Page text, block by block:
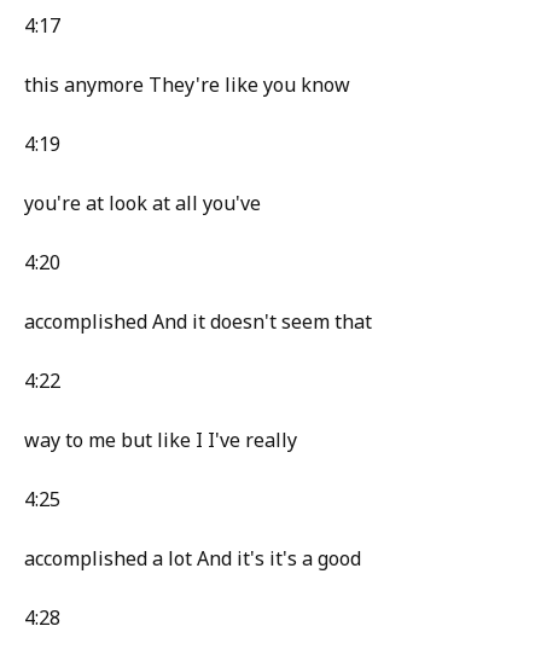
4:17
this anymore They're like you know
4:19
you're at look at all you've
4:20
accomplished And it doesn't seem that
4:22
way to me but like I I've really
4:25
accomplished a lot And it's it's a good
4:28